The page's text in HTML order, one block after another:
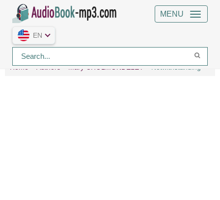
MENU
EN
Home Authors Mary CHOLMONDELEY Notwithstanding